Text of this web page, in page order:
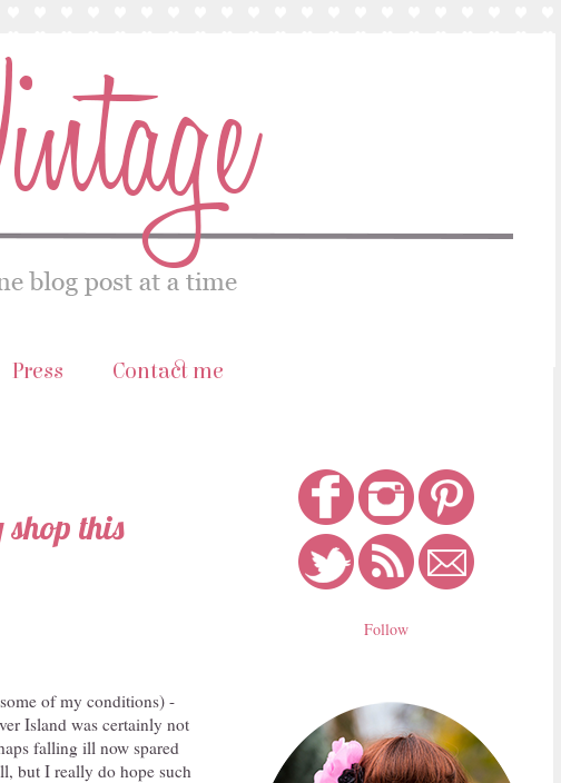
Press Contact me
shop this
of my conditions) -
Island was certainly not
falling ill now spared
but I really do hope such
Follow